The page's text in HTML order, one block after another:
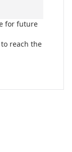
for future
reach the